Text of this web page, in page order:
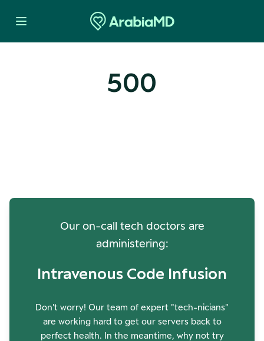
500
Our on-call tech doctors are
administering:
Intravenous Code Infusion
Don't worry! Our team of expert "tech-nicians"
are working hard to get our servers back to
perfect health. In the meantime, why not try